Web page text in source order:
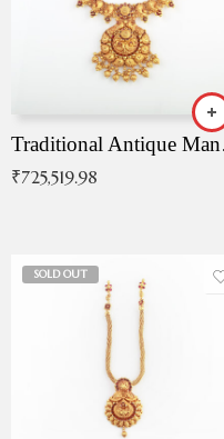
₹725,519.98
SOLD OUT